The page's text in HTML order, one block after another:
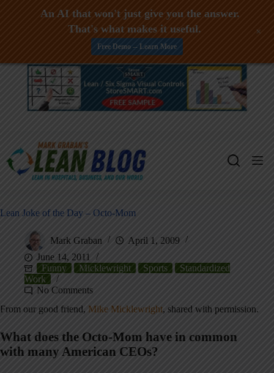
Skip
Lean Joke of the Day – Octo-Mom
Mark Graban
April 1, 2009
June 14, 2011
Funny
Micklewright Sports
Standardized
Work
No Comments
From our good friend, Mike Micklewright, shared with permission.
What does the Octo-Mom have in common
with many American CEOs?
An AI that won't just give you the answer.
That's what makes it useful.
Free Demo -- Learn More
+